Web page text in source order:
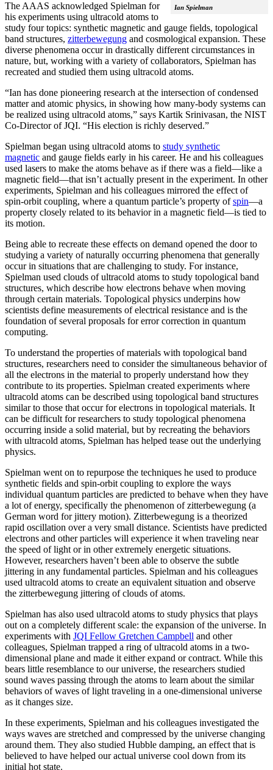
Ian Spielman
The AAAS acknowledged Spielman for
his experiments using ultracold atoms to
study four topics: synthetic magnetic and gauge fields, topological
band structures, zitterbewegung and cosmological expansion. These
diverse phenomena occur in drastically different circumstances in
nature, but, working with a variety of collaborators, Spielman has
recreated and studied them using ultracold atoms.
“Ian has done pioneering research at the intersection of condensed
matter and atomic physics, in showing how many-body systems can
be realized using ultracold atoms,” says Kartik Srinivasan, the NIST
Co-Director of JQI. “His election is richly deserved.”
Spielman began using ultracold atoms to study synthetic
magnetic and gauge fields early in his career. He and his colleagues
used lasers to make the atoms behave as if there was a field—like a
magnetic field­—that isn’t actually present in the experiment. In other
experiments, Spielman and his colleagues mirrored the effect of
spin-orbit coupling, where a quantum particle’s property ofspin—a
property closely related to its behavior in a magnetic field­—is tied to
its motion.
Being able to recreate these effects on demand opened the door to
studying a variety of naturally occurring phenomena that generally
occur in situations that are challenging to study. For instance,
Spielman used clouds of ultracold atoms to study topological band
structures, which describe how electrons behave when moving
through certain materials. Topological physics underpins how
scientists define measurements of electrical resistance and is the
foundation of several proposals for error correction in quantum
computing.
To understand the properties of materials with topological band
structures, researchers need to consider the simultaneous behavior of
all the electrons in the material to properly understand how they
contribute to its properties. Spielman created experiments where
ultracold atoms can be described using topological band structures
similar to those that occur for electrons in topological materials. It
can be difficult for researchers to study topological phenomena
occurring inside a solid material, but by recreating the behaviors
with ultracold atoms, Spielman has helped tease out the underlying
physics.
Spielman went on to repurpose the techniques he used to produce
synthetic fields and spin-orbit coupling to explore the ways
individual quantum particles are predicted to behave when they have
a lot of energy, specifically the phenomenon of zitterbewegung (a
German word for jittery motion). Zitterbewegung is a theorized
rapid oscillation over a very small distance. Scientists have predicted
electrons and other particles will experience it when traveling near
the speed of light or in other extremely energetic situations.
However, researchers haven’t been able to observe the subtle
jittering in any fundamental particles. Spielman and his colleagues
used ultracold atoms to create an equivalent situation and observe
the zitterbewegung jittering of clouds of atoms.
Spielman has also used ultracold atoms to study physics that plays
out on a completely different scale: the expansion of the universe. In
experiments with JQI Fellow Gretchen Campbell and other
colleagues, Spielman trapped a ring of ultracold atoms in a two-
dimensional plane and made it either expand or contract. While this
bears little resemblance to our universe, the researchers studied
sound waves passing through the atoms to learn about the similar
behaviors of waves of light traveling in a one-dimensional universe
as it changes size.
In these experiments, Spielman and his colleagues investigated the
ways waves are stretched and compressed by the universe changing
around them. They also studied Hubble damping, an effect that is
believed to have helped our actual universe cool down from its
initial hot state.